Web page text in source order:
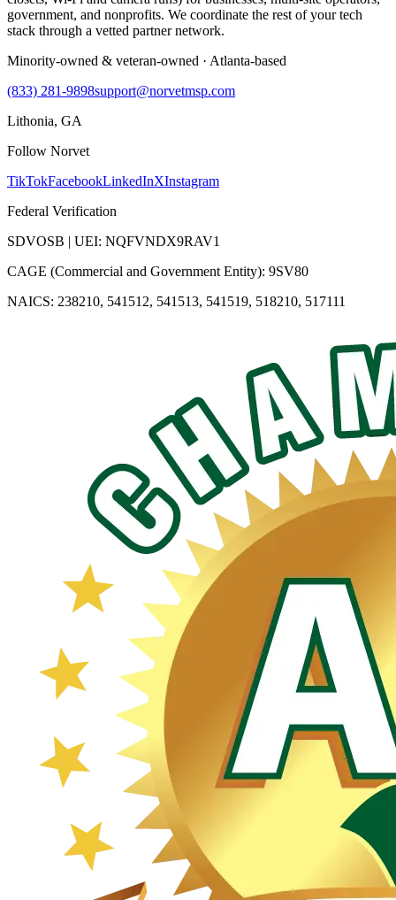
government, and nonprofits. We coordinate the rest of your tech
stack through a vetted partner network.
Minority-owned & veteran-owned · Atlanta-based
(833) 281-9898support@norvetmsp.com
Lithonia, GA
Follow Norvet
TikTokFacebookLinkedInXInstagram
Federal Verification
SDVOSB | UEI: NQFVNDX9RAV1
CAGE (Commercial and Government Entity): 9SV80
NAICS: 238210, 541512, 541513, 541519, 518210, 517111